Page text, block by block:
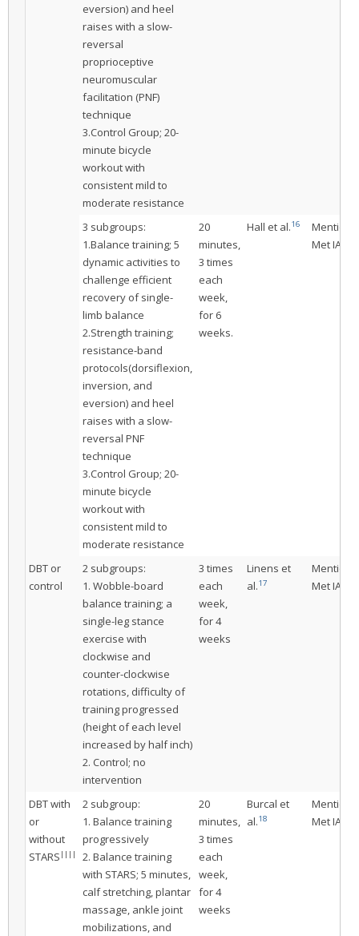
eversion) and heel
raises with a slow-
reversal
proprioceptive
neuromuscular
facilitation (PNF)
technique
3.Control Group; 20-
minute bicycle
workout with
consistent mild to
moderate resistance
3 subgroups:
1.Balance training; 5
dynamic activities to
challenge efficient
recovery of single-
limb balance
2.Strength training;
resistance-band
protocols(dorsiflexion,
inversion, and
eversion) and heel
raises with a slow-
reversal PNF
technique
3.Control Group; 20-
minute bicycle
workout with
consistent mild to
moderate resistance
20
minutes,
3 times
each
week,
for 6
weeks.
Hall et al.16
Met IAC
DBT or
control
2 subgroups:
1. Wobble-board
balance training; a
single-leg stance
exercise with
clockwise and
counter-clockwise
rotations, difficulty of
training progressed
(height of each level
increased by half inch)
2. Control; no
intervention
3 times
each
week,
for 4
weeks
Linens et
al.17
Met IAC
DBT with
or
without
STARS ||||
2 subgroup:
1. Balance training
progressively
2. Balance training
with STARS; 5 minutes,
calf stretching, plantar
massage, ankle joint
mobilizations, and
20
minutes,
3 times
each
week,
for 4
weeks
Burcal et
al.18
Met IAC